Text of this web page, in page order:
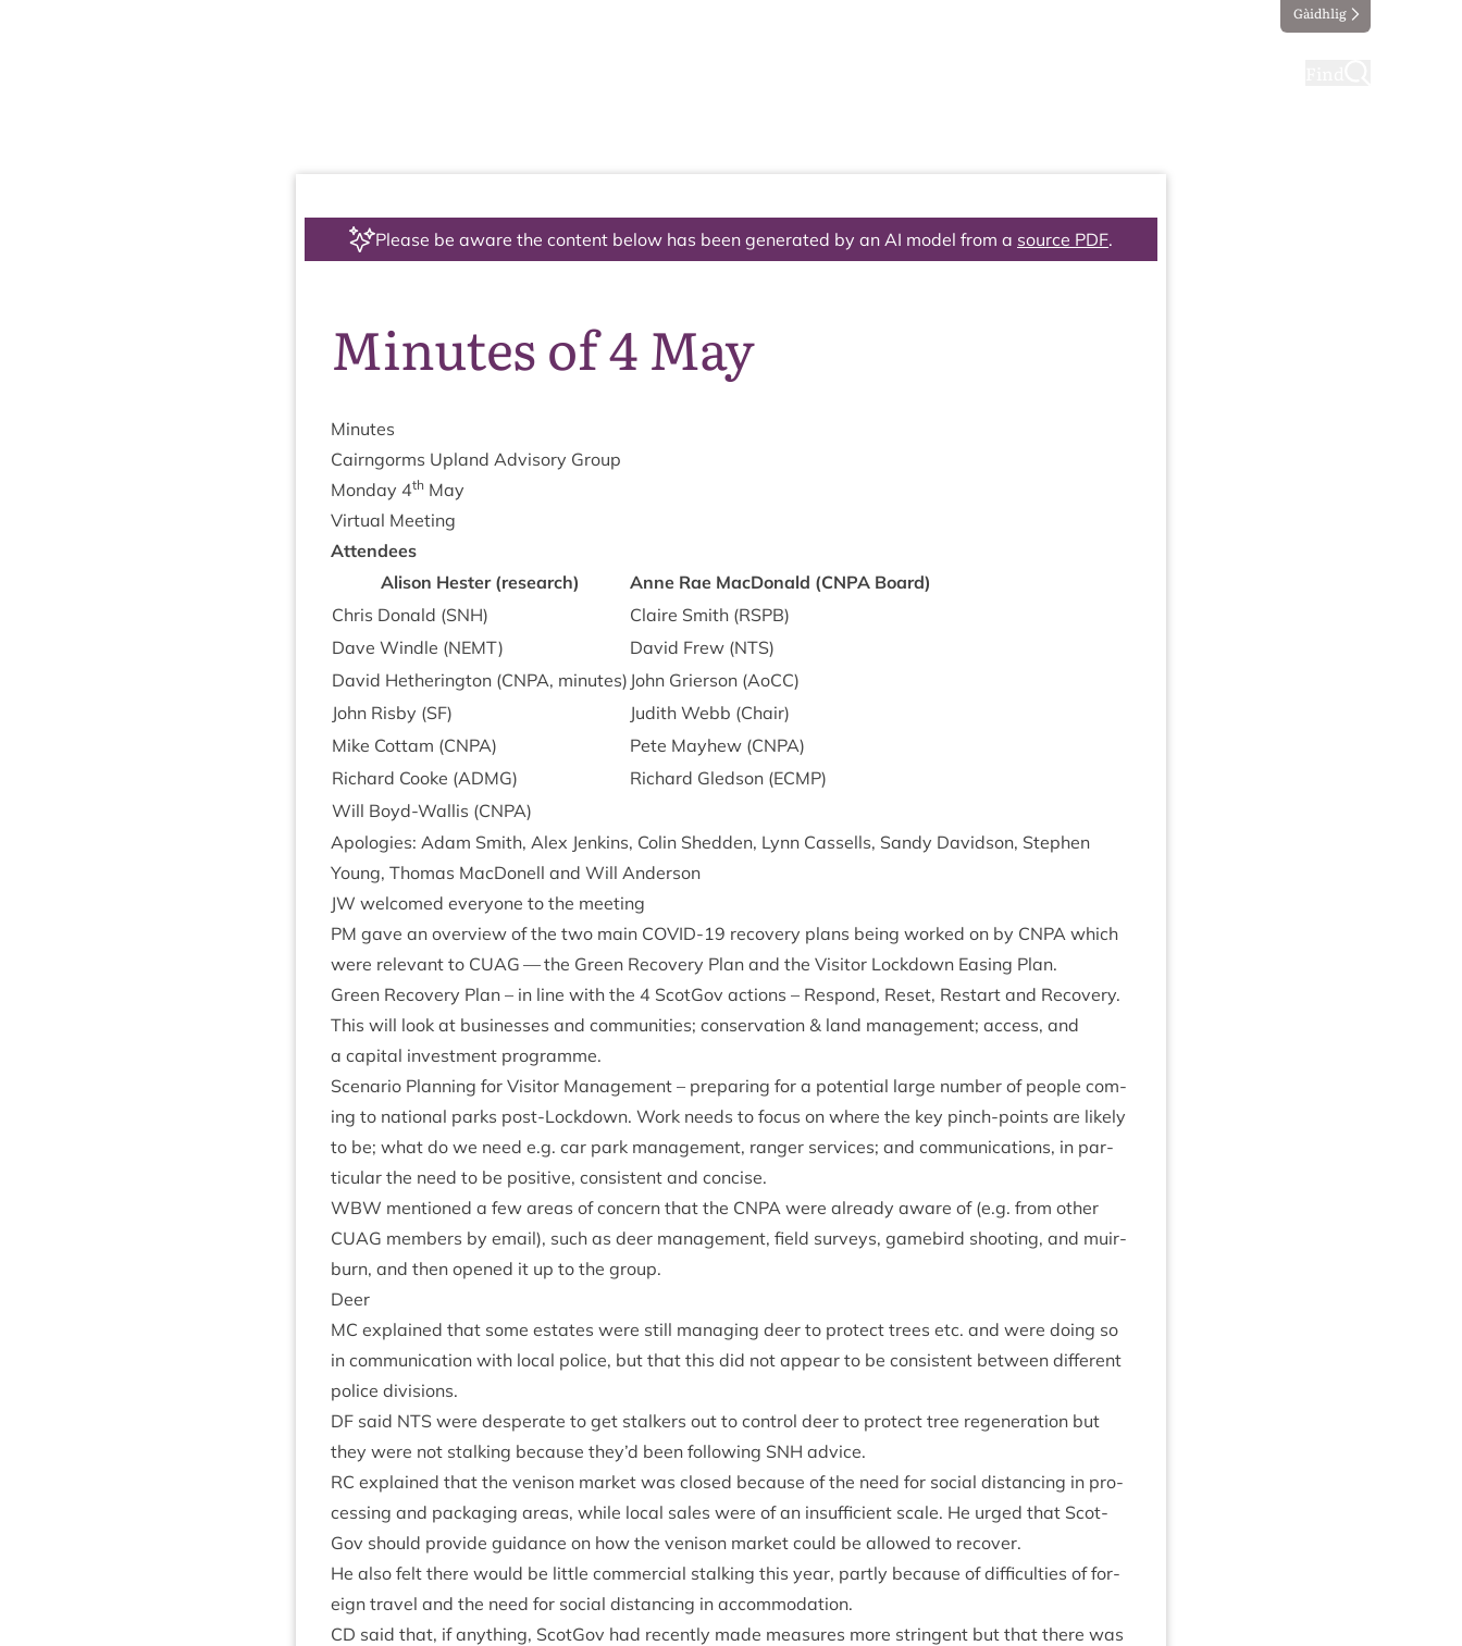
Gàidhlig
Please be aware the content below has been generated by an AI model from a source PDF.
Minutes of 4 May
Minutes
Cairngorms Upland Advis­ory Group
Monday 4th May
Vir­tu­al Meeting
Attendees
Alis­on Hester (research)
Anne Rae Mac­Don­ald (CNPA Board)
Chris Don­ald (SNH) Claire Smith (RSPB)
Dave Windle (NEMT) Dav­id Frew (NTS)
Dav­id Heth­er­ing­ton (CNPA, minutes) John Gri­er­son (AoCC)
John Risby (SF)
Judith Webb (Chair)
Mike Cot­tam (CNPA) Pete May­hew (CNPA)
Richard Cooke (ADMG) Richard Gled­son (ECMP)
Will Boyd-Wal­lis (CNPA)
Apo­lo­gies: Adam Smith, Alex Jen­kins, Colin Shed­den, Lynn Cas­sells, Sandy Dav­id­son, Steph­en
Young, Thomas Mac­Don­ell and Will Anderson
JW wel­comed every­one to the meeting
PM gave an over­view of the two main COV­ID-19 recov­ery plans being worked on by CNPA which
were rel­ev­ant to CUAG — the Green Recov­ery Plan and the Vis­it­or Lock­down Eas­ing Plan.
Green Recov­ery Plan – in line with the 4 Scot­Gov actions – Respond, Reset, Restart and Recov­ery.
This will look at busi­nesses and com­munit­ies; con­ser­va­tion & land man­age­ment; access, and
a cap­it­al invest­ment programme.
Scen­ario Plan­ning for Vis­it­or Man­age­ment – pre­par­ing for a poten­tial large num­ber of people com­
ing to nation­al parks post-Lock­down. Work needs to focus on where the key pinch-points are likely
to be; what do we need e.g. car park man­age­ment, ranger ser­vices; and com­mu­nic­a­tions, in par­
tic­u­lar the need to be pos­it­ive, con­sist­ent and concise.
WBW men­tioned a few areas of con­cern that the CNPA were already aware of (e.g. from oth­er
CUAG mem­bers by email), such as deer man­age­ment, field sur­veys, gamebird shoot­ing, and muir­
burn, and then opened it up to the group.
Deer
MC explained that some estates were still man­aging deer to pro­tect trees etc. and were doing so
in com­mu­nic­a­tion with loc­al police, but that this did not appear to be con­sist­ent between dif­fer­ent
police divisions.
DF said NTS were des­per­ate to get stalk­ers out to con­trol deer to pro­tect tree regen­er­a­tion but
they were not stalk­ing because they’d been fol­low­ing SNH advice.
RC explained that the ven­ison mar­ket was closed because of the need for social dis­tan­cing in pro­
cessing and pack­aging areas, while loc­al sales were of an insuf­fi­cient scale. He urged that Scot­
Gov should provide guid­ance on how the ven­ison mar­ket could be allowed to recover.
He also felt there would be little com­mer­cial stalk­ing this year, partly because of dif­fi­culties of for­
eign travel and the need for social dis­tan­cing in accommodation.
CD said that, if any­thing, Scot­Gov had recently made meas­ures more strin­gent but that there was